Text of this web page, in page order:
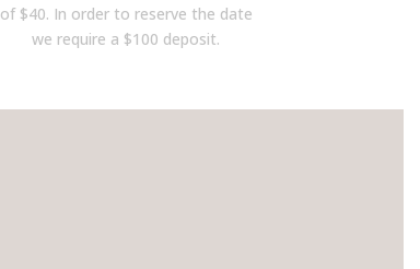
of $40. In order to reserve the date
we require a $100 deposit.